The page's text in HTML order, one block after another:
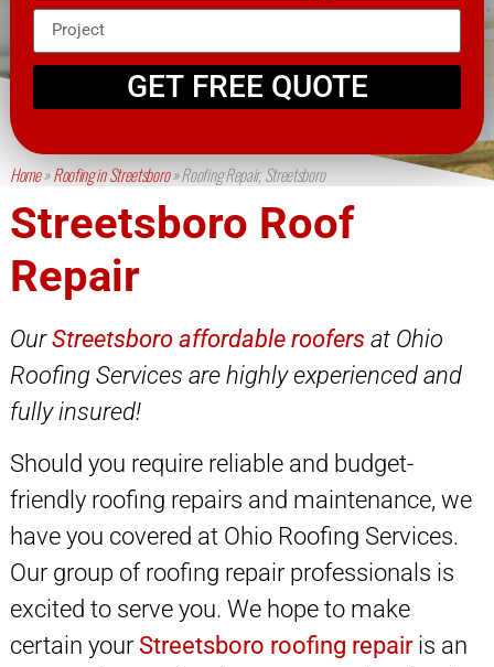
GET FREE QUOTE
Home»Roofing in Streetsboro»Roofing Repair, Streetsboro
Streetsboro Roof
Repair
OurStreetsboro affordable roofers at Ohio
Roofing Services are highly experienced and
fully insured!
Should you require reliable and budget-
friendly roofing repairs and maintenance, we
have you covered at Ohio Roofing Services.
Our group of roofing repair professionals is
excited to serve you. We hope to make
certain your Streetsboro roofing repairis an